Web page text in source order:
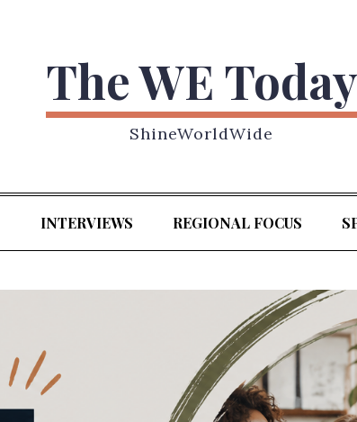
The WE Today
ShineWorldWide
INTERVIEWS REGIONAL FOCUS